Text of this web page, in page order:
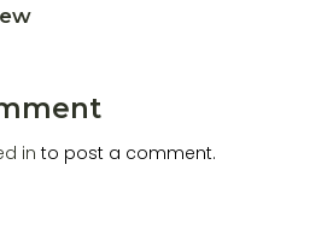
in to post a comment.